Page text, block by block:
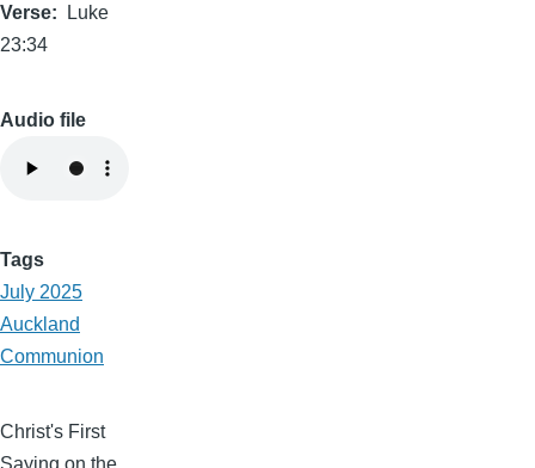
Verse
Luke
23:34
Audio file
Tags
July 2025
Auckland
Communion
Christ's First
Saying on the